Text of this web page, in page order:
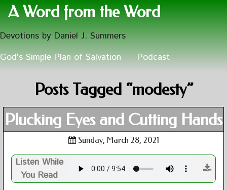
A Word from the Word
Devotions by Daniel J. Summers
God’s Simple Plan of Salvation
Podcast
Posts Tagged “modesty”
Plucking Eyes and Cutting Hands
Sunday, March 28, 2021
Listen While
You Read